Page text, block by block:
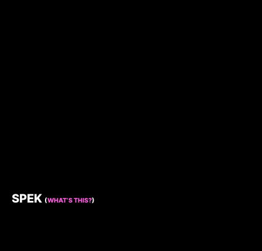
SPEK (WHAT’S THIS?)